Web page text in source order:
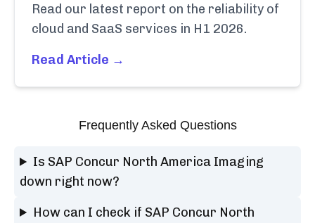
Read our latest report on the reliability of
cloud and SaaS services in H1 2026.
Read Article →
Frequently Asked Questions
Is SAP Concur North America Imaging
down right now?
How can I check if SAP Concur North